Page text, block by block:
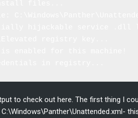
to check out here. The first thing I